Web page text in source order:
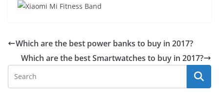
Which are the best power banks to buy in 2017?
Which are the best Smartwatches to buy in 2017?